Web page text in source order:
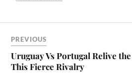
PREVIOUS
Uruguay Vs Portugal Relive
This Fierce Rivalry